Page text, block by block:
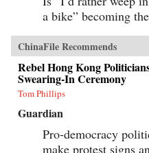
a bike” becoming
ChinaFile Recommends
Rebel Hong Kong
Swearing-In Ceremony
Tom Phillips
Guardian
Pro-democracy
make protest signs